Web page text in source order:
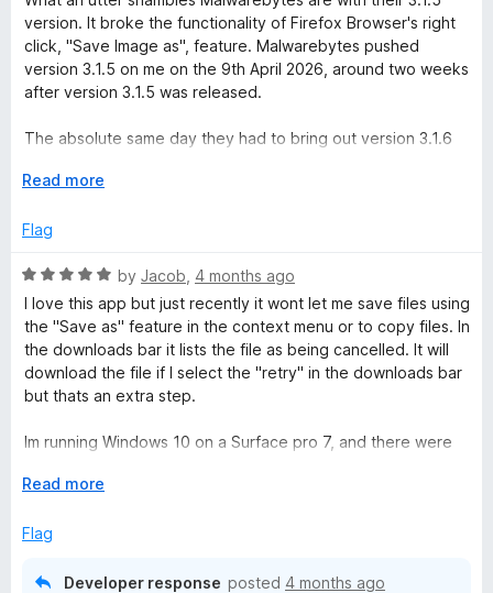
t
e
d
1
u
o
5
version. It broke the functionality of Firefox Browser's right
click, "Save Image as", feature. Malwarebytes pushed
version 3.1.5 on me on the 9th April 2026, around two weeks
after version 3.1.5 was released.
The absolute same day they had to bring out version 3.1.6
according to Firefox is an, "Automatic rollback based on
staff and Senior management are needed.
E
p
n
d
t
o
Read more
Flag
R
a
t
e
d
5
u
o
5
by Jacob 4 months ago
I love this app but just recently it wont let me save files using
the "Save as" feature in the context menu or to copy files. In
the downloads bar it lists the file as being cancelled. It will
download the file if I select the "retry" in the downloads bar
but thats an extra step.
Im running Windows 10 on a Surface pro 7, and there were
problem by turning it off. The only other app i have running
E
p
Read more
Flag
Developer response posted 4 months ago